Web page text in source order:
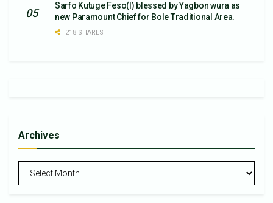
Sarfo Kutuge Feso(l) blessed by Yagbon wura as
new Paramount Chief for Bole Traditional Area.
218 SHARES
Archives
Archives